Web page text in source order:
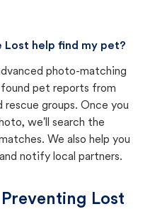
Lost help find my pet?
photo-matching
pet reports from
rescue groups. Once you
we'll search the
We also help you
notify local partners.
Lost